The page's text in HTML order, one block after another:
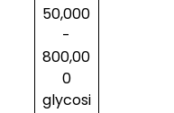
50,000
-
800,00
0
glycosi